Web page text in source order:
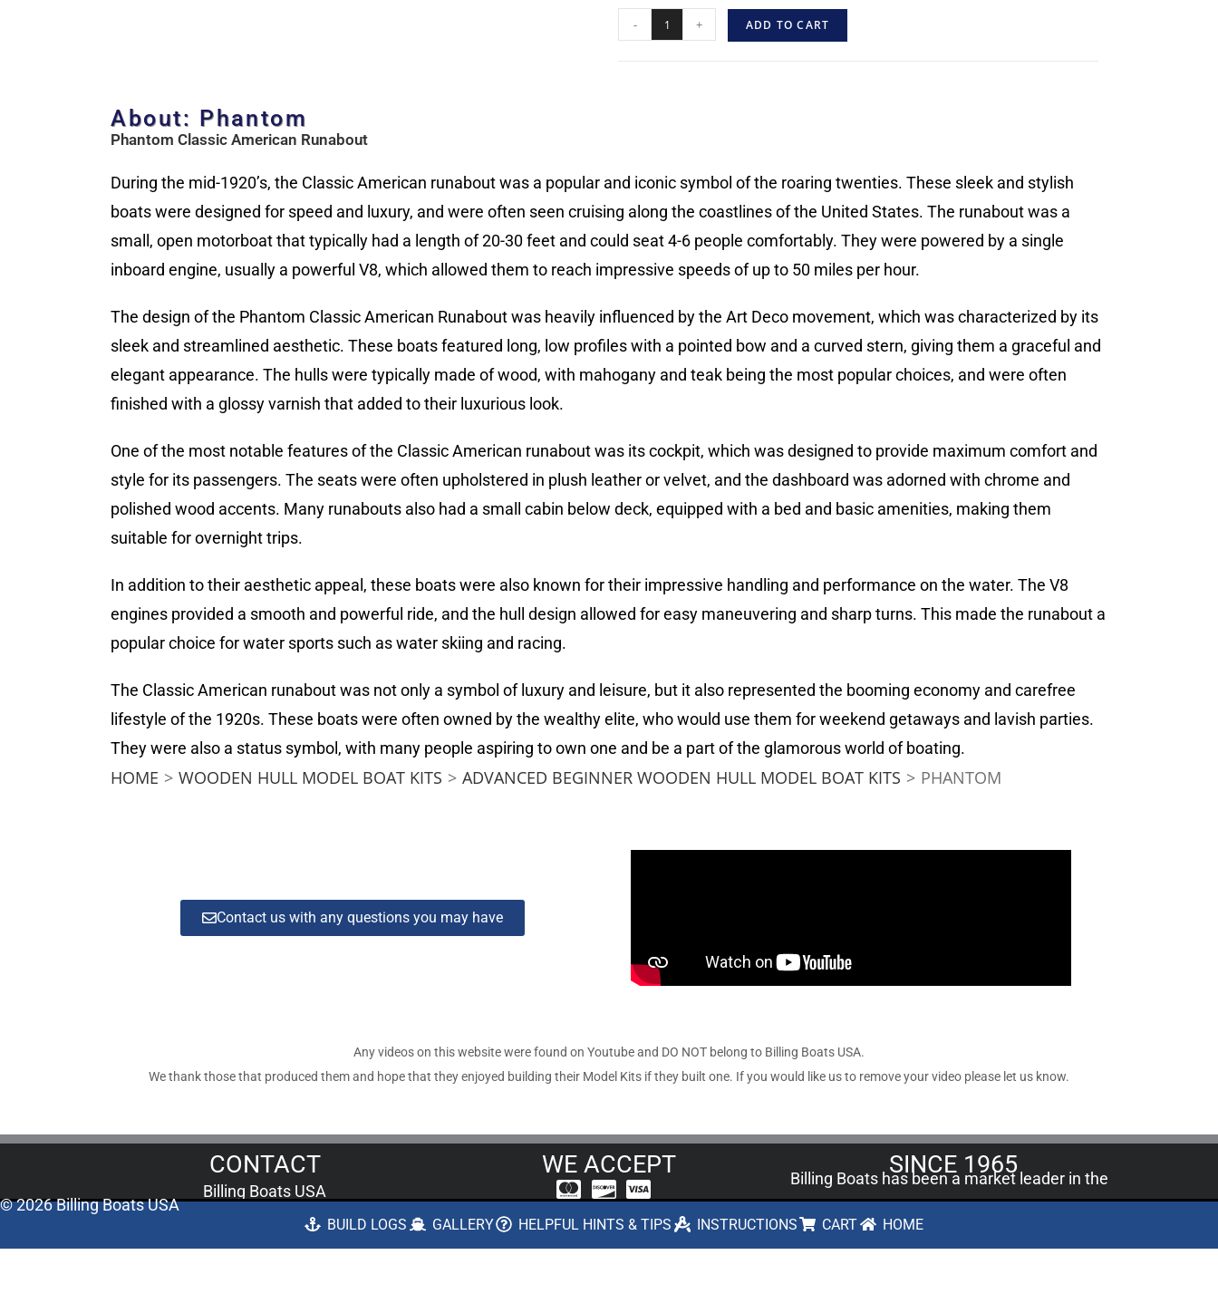
- + ADD TO CART
About: Phantom
Phantom Classic American Runabout
During the mid-1920’s, the Classic American runabout was a popular and iconic symbol of the roaring twenties. These sleek and stylish
boats were designed for speed and luxury, and were often seen cruising along the coastlines of the United States. The runabout was a
small, open motorboat that typically had a length of 20-30 feet and could seat 4-6 people comfortably. They were powered by a single
inboard engine, usually a powerful V8, which allowed them to reach impressive speeds of up to 50 miles per hour.
The design of the Phantom Classic American Runabout was heavily influenced by the Art Deco movement, which was characterized by its
sleek and streamlined aesthetic. These boats featured long, low profiles with a pointed bow and a curved stern, giving them a graceful and
elegant appearance. The hulls were typically made of wood, with mahogany and teak being the most popular choices, and were often
finished with a glossy varnish that added to their luxurious look.
One of the most notable features of the Classic American runabout was its cockpit, which was designed to provide maximum comfort and
style for its passengers. The seats were often upholstered in plush leather or velvet, and the dashboard was adorned with chrome and
polished wood accents. Many runabouts also had a small cabin below deck, equipped with a bed and basic amenities, making them
suitable for overnight trips.
In addition to their aesthetic appeal, these boats were also known for their impressive handling and performance on the water. The V8
engines provided a smooth and powerful ride, and the hull design allowed for easy maneuvering and sharp turns. This made the runabout a
popular choice for water sports such as water skiing and racing.
The Classic American runabout was not only a symbol of luxury and leisure, but it also represented the booming economy and carefree
lifestyle of the 1920s. These boats were often owned by the wealthy elite, who would use them for weekend getaways and lavish parties.
They were also a status symbol, with many people aspiring to own one and be a part of the glamorous world of boating.
HOME > WOODEN HULL MODEL BOAT KITS > ADVANCED BEGINNER WOODEN HULL MODEL BOAT KITS > PHANTOM
Contact us with any questions you may have
Any videos on this website were found on Youtube and DO NOT belong to Billing Boats USA.
We thank those that produced them and hope that they enjoyed building their Model Kits if they built one. If you would like us to remove your video please let us know.
CONTACT
Billing Boats USA
676 Bockman Road Unit B/C
San Lorenzo, CA 94580
WE ACCEPT
MUSEUMS, AND HOBBY SHOP RETAILERS
SINCE 1965
Billing Boats has been a market leader in the
USA since 1965 with over 400,000model
boat kit
varieties sold.
© 2026 Billing Boats USA
BUILD LOGS GALLERY HELPFUL HINTS & TIPS INSTRUCTIONS CART HOME